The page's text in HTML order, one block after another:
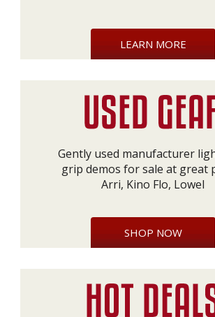
LEARN MORE
Gently used manufacturer
grip demos for sale at great
Arri, Kino Flo, Lowel
SHOP NOW